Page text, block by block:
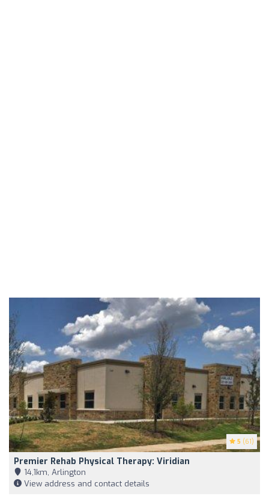
5 (61)
Premier Rehab Physical Therapy: Viridian
14,1km, Arlington
View address and contact details